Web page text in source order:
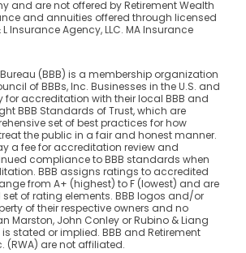
and are not offered by Retirement Wealth
and annuities offered through licensed
Insurance Agency, LLC. MA Insurance
(BBB) is a membership organization
of BBBs, Inc. Businesses in the U.S. and
accreditation with their local BBB and
BBB Standards of Trust, which are
set of best practices for how
the public in a fair and honest manner.
a fee for accreditation review and
compliance to BBB standards when
BBB assigns ratings to accredited
from A+ (highest) to F (lowest) and are
of rating elements. BBB logos and/or
of their respective owners and no
Marston, John Conley or Rubino & Liang
is stated or implied. BBB and Retirement
(RWA) are not affiliated.